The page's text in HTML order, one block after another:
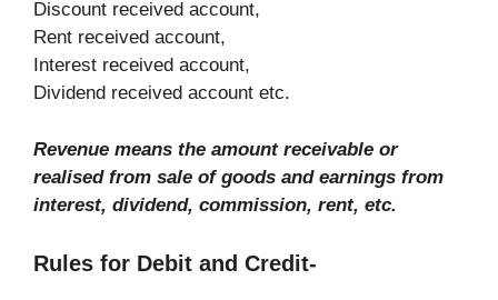
Discount received account,
Rent received account,
Interest received account,
Dividend received account etc.
Revenue means the amount receivable or
realised from sale of goods and earnings from
interest, dividend, commission, rent, etc.
Rules for Debit and Credit-